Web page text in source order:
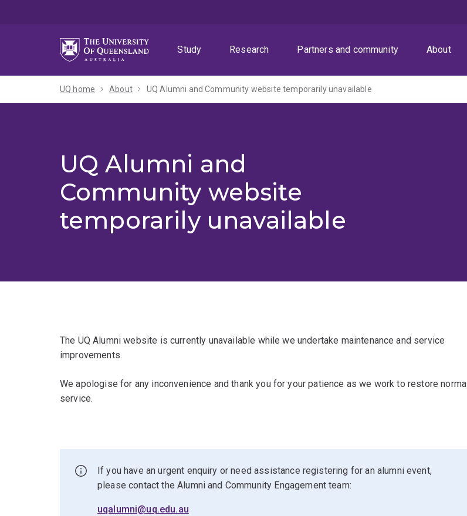
Study
Research Partners and community About
UQ home About UQ Alumni and Community website temporarily unavailable
UQ Alumni and
Community website
temporarily unavailable
The UQ Alumni website is currently unavailable while we undertake maintenance and service
improvements.
We apologise for any inconvenience and thank you for your patience as we work to restore normal
service.
If you have an urgent enquiry or need assistance registering for an alumni event,
please contact the Alumni and Community Engagement team:
uqalumni@uq.edu.au